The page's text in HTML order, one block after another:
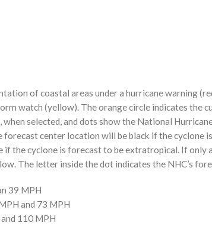
of coastal areas under a hurricane warning
watch (yellow). The orange circle indicates the
selected, and dots show the National
center location will be black if the cyclone
the cyclone is forecast to be extratropical. If only
The letter inside the dot indicates the NHC’s
39 MPH
and 73 MPH
110 MPH